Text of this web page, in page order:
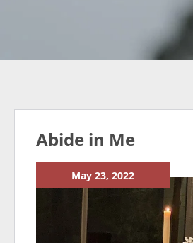
Abide in Me
May 23, 2022